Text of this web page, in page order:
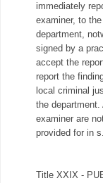
immediately
examiner, to
department,
signed by a
accept the
report the
local criminal
the
examiner are
provided for in
Title XXIX -